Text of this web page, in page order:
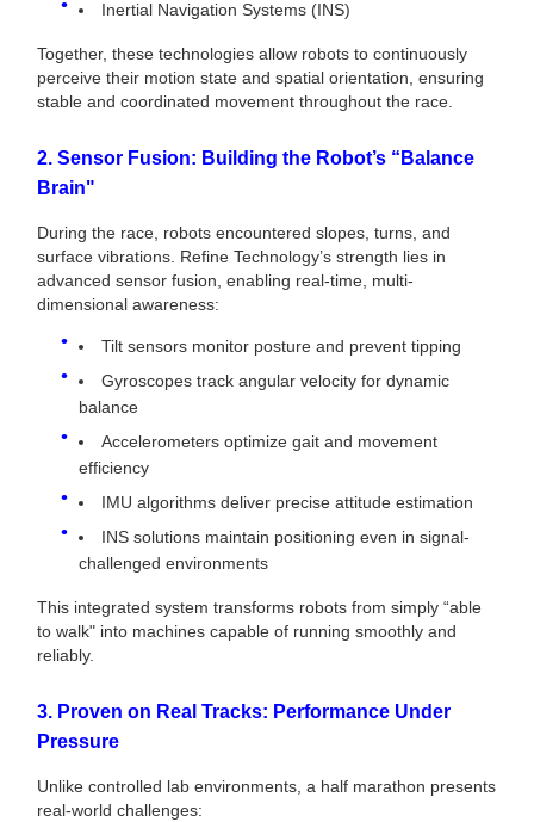
Inertial Navigation Systems (INS)
Together, these technologies allow robots to continuously
perceive their motion state and spatial orientation, ensuring
stable and coordinated movement throughout the race.
2. Sensor Fusion: Building the Robot’s “Balance
Brain"
During the race, robots encountered slopes, turns, and
surface vibrations. Refine Technology’s strength lies in
advanced sensor fusion, enabling real-time, multi-
dimensional awareness:
Tilt sensors monitor posture and prevent tipping
Gyroscopes track angular velocity for dynamic
balance
Accelerometers optimize gait and movement
efficiency
IMU algorithms deliver precise attitude estimation
INS solutions maintain positioning even in signal-
challenged environments
This integrated system transforms robots from simply “able
to walk" into machines capable of running smoothly and
reliably.
3. Proven on Real Tracks: Performance Under
Pressure
Unlike controlled lab environments, a half marathon presents
real-world challenges: